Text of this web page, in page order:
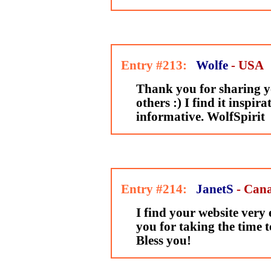
Entry #213: Wolfe - USA
Thank you for sharing
others :) I find it
informative. WolfSpirit
Entry #214: JanetS -
I find your website very
you for taking the time
Bless you!